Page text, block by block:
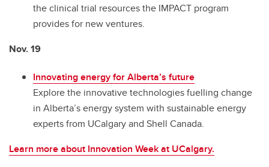
the clinical trial resources the IMPACT program
provides for new ventures.
Nov. 19
Innovating energy for Alberta’s future
Explore the innovative technologies fuelling change
in Alberta’s energy system with sustainable energy
experts from UCalgary and Shell Canada.
Learn more about Innovation Week at UCalgary.